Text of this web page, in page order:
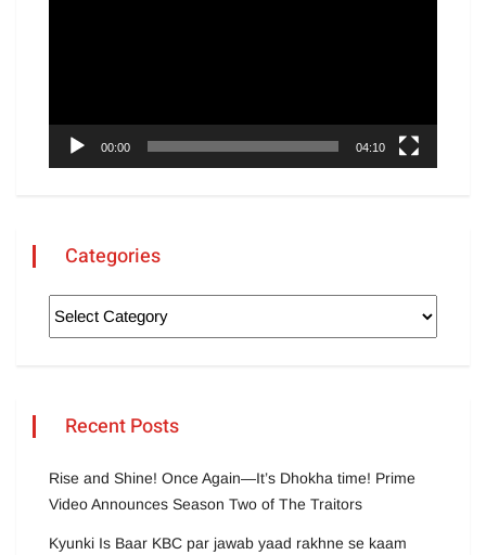
00:00 04:10
Categories
Recent Posts
Rise and Shine! Once Again—It’s Dhokha time! Prime
Video Announces Season Two of The Traitors
Kyunki Is Baar KBC par jawab yaad rakhne se kaam